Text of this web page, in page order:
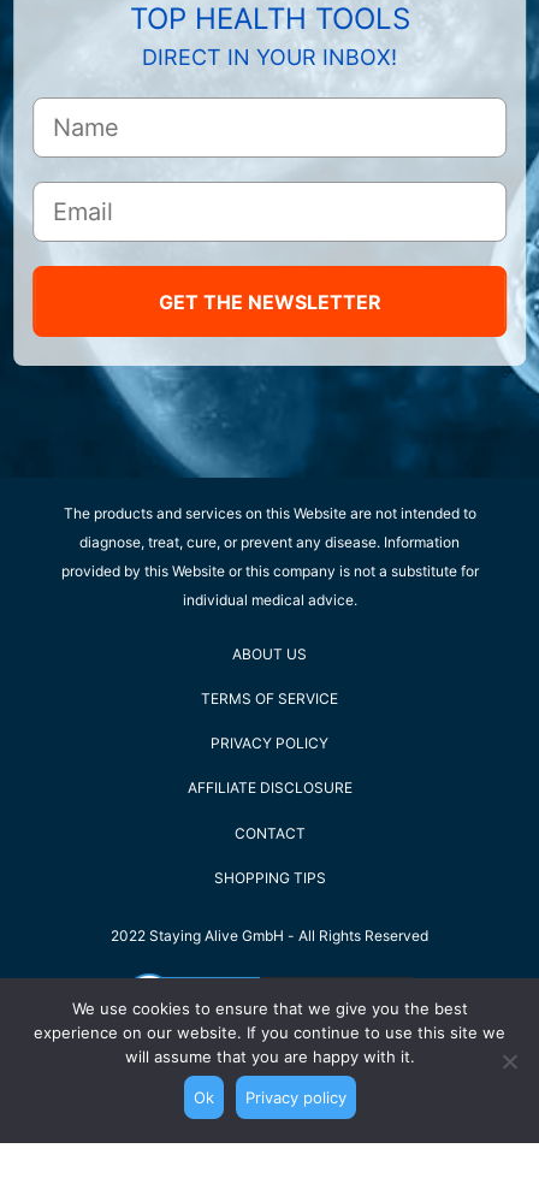
TOP HEALTH TOOLS
DIRECT IN YOUR INBOX!
GET THE NEWSLETTER
The products and services on this Website are not intended to
diagnose, treat, cure, or prevent any disease. Information
provided by this Website or this company is not a substitute for
individual medical advice.
ABOUT US
TERMS OF SERVICE
PRIVACY POLICY
AFFILIATE DISCLOSURE
CONTACT
SHOPPING TIPS
2022 Staying Alive GmbH - All Rights Reserved
We use cookies to ensure that we give you the best
experience on our website. If you continue to use this site we
will assume that you are happy with it.
Ok Privacy policy